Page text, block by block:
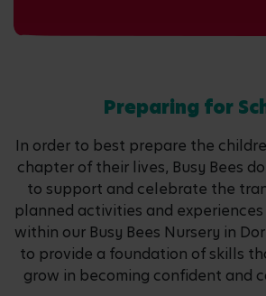
Preparing for
In order to best prepare the
chapter of their lives, Busy Bees
to support and celebrate the
planned activities and
within our Busy Bees Nursery in
to provide a foundation of skills
grow in becoming confident and